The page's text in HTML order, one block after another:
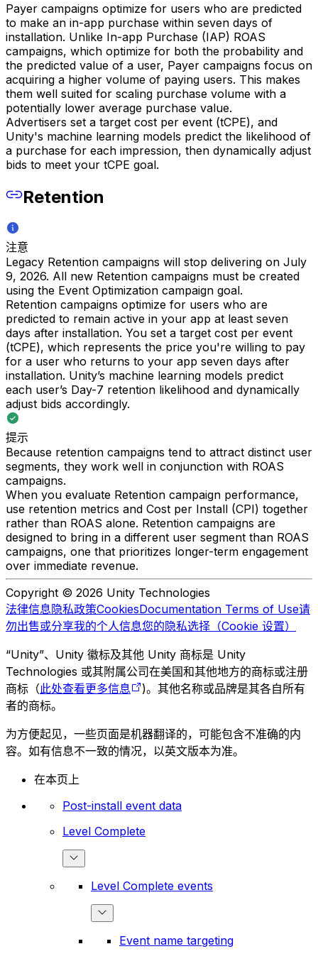
Payer campaigns optimize for users who are predicted
to make an in-app purchase within seven days of
installation. Unlike In-app Purchase (IAP) ROAS
campaigns, which optimize for both the probability and
the predicted value of a user, Payer campaigns focus on
acquiring a higher volume of paying users. This makes
them well suited for scaling purchase volume with a
potentially lower average purchase value.
Advertisers set a target cost per event (tCPE), and
Unity's machine learning models predict the likelihood of
a purchase for each impression, then dynamically adjust
bids to meet your tCPE goal.
Retention
注意
Legacy Retention campaigns will stop delivering on July
9, 2026. All new Retention campaigns must be created
using the Event Optimization campaign goal.
Retention campaigns optimize for users who are
predicted to remain active in your app at least seven
days after installation. You set a target cost per event
(tCPE), which represents the price you're willing to pay
for a user who returns to your app seven days after
installation. Unity’s machine learning models predict
each user’s Day-7 retention likelihood and dynamically
adjust bids accordingly.
提示
Because retention campaigns tend to attract distinct user
segments, they work well in conjunction with ROAS
campaigns.
When you evaluate Retention campaign performance,
use retention metrics and Cost per Install (CPI) together
rather than ROAS alone. Retention campaigns are
designed to bring in a different user segment than ROAS
campaigns, one that prioritizes longer-term engagement
over immediate revenue.
Copyright © 2026 Unity Technologies
法律信息隐私政策CookiesDocumentation Terms of Use请
勿出售或分享我的个人信息您的隐私选择（Cookie 设置）
“Unity”、Unity 徽标及其他 Unity 商标是 Unity
Technologies 或其附属公司在美国和其他地方的商标或注册
商标（此处查看更多信息
)。其他名称或品牌是其各自所有
者的商标。
为方便起见，一些页面是机器翻译的，可能包含不准确的内
容。如有信息不一致的情况，以英文版本为准。
在本页上
Post-install event data
Level Complete
Level Complete events
Event name targeting